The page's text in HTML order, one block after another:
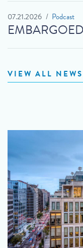
07.21.2026 Podcast
VIEW ALL